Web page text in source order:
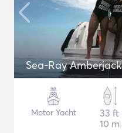
Sea-Ray Amberjack
Motor Yacht
33 ft
10 m